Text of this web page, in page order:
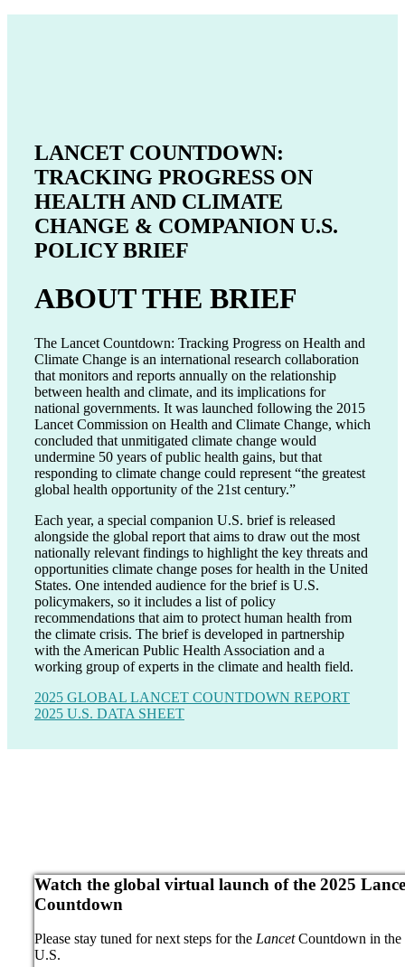
LANCET COUNTDOWN:
TRACKING PROGRESS ON
HEALTH AND CLIMATE
CHANGE & COMPANION U.S.
POLICY BRIEF
ABOUT THE BRIEF
The Lancet Countdown: Tracking Progress on Health and
Climate Change is an international research collaboration
that monitors and reports annually on the relationship
between health and climate, and its implications for
national governments. It was launched following the 2015
Lancet Commission on Health and Climate Change, which
concluded that unmitigated climate change would
undermine 50 years of public health gains, but that
responding to climate change could represent “the greatest
global health opportunity of the 21st century.”
Each year, a special companion U.S. brief is released
alongside the global report that aims to draw out the most
nationally relevant findings to highlight the key threats and
opportunities climate change poses for health in the United
States. One intended audience for the brief is U.S.
policymakers, so it includes a list of policy
recommendations that aim to protect human health from
the climate crisis. The brief is developed in partnership
with the American Public Health Association and a
working group of experts in the climate and health field.
2025 GLOBAL LANCET COUNTDOWN REPORT
2025 U.S. DATA SHEET
Watch the global virtual launch of the 2025
Countdown
Please stay tuned for next steps for the LancetCountdown in the
U.S.